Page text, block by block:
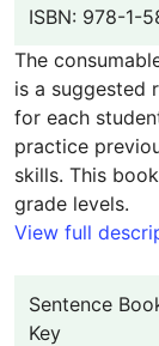
ISBN: 978-1-
The
is a suggested
for each
practice
skills. This
grade levels.
View full
Sentence
Key